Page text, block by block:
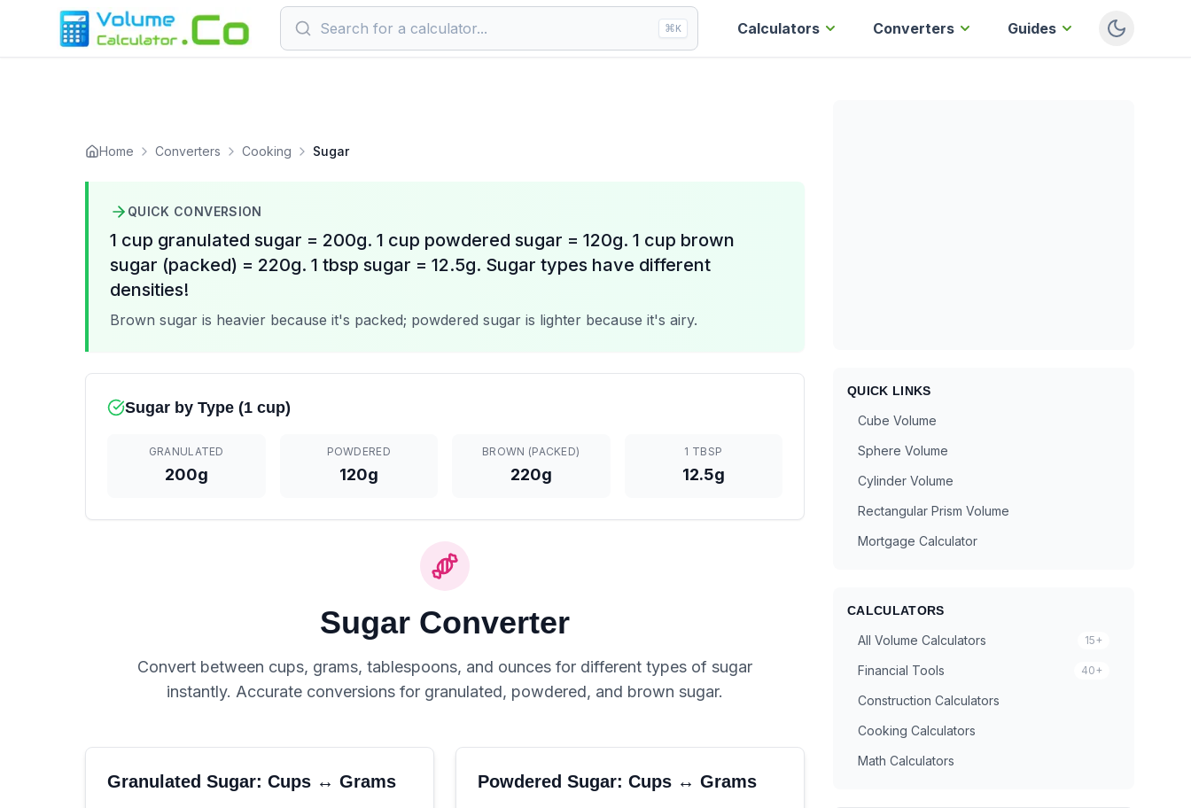
⌘K Calculators Converters Guides
Home Converters Cooking Sugar
QUICK CONVERSION
1 cup granulated sugar = 200g. 1 cup powdered sugar = 120g. 1 cup brown
sugar (packed) = 220g. 1 tbsp sugar = 12.5g. Sugar types have different
densities!
Brown sugar is heavier because it's packed; powdered sugar is lighter because it's airy.
Sugar by Type (1 cup)
GRANULATED
200g
POWDERED
120g
BROWN (PACKED)
220g
1 TBSP
12.5g
Sugar Converter
Convert between cups, grams, tablespoons, and ounces for different types of sugar
instantly. Accurate conversions for granulated, powdered, and brown sugar.
Granulated Sugar: Cups ↔ Grams Powdered Sugar: Cups ↔ Grams
QUICK LINKS
Cube Volume
Sphere Volume
Cylinder Volume
Rectangular Prism Volume
Mortgage Calculator
CALCULATORS
All Volume Calculators 15+
Financial Tools 40+
Construction Calculators
Cooking Calculators
Math Calculators